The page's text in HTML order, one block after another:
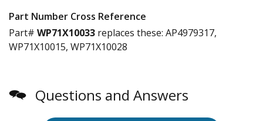
Part Number Cross Reference
Part# WP71X10033 replaces these: AP4979317,
WP71X10015, WP71X10028
Questions and Answers